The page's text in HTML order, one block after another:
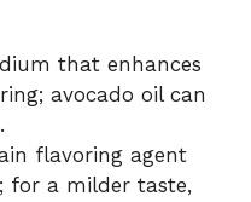
that enhances
avocado oil can
flavoring agent
for a milder taste,